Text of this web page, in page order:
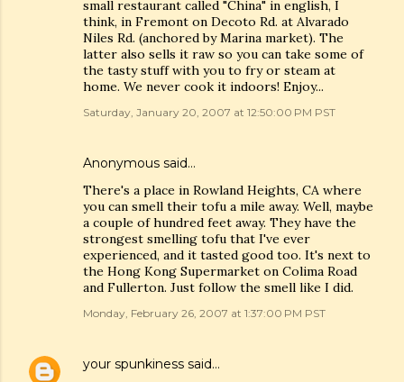
small restaurant called "China" in english, I
think, in Fremont on Decoto Rd. at Alvarado
Niles Rd. (anchored by Marina market). The
latter also sells it raw so you can take some of
the tasty stuff with you to fry or steam at
home. We never cook it indoors! Enjoy...
Saturday, January 20, 2007 at 12:50:00 PM PST
Anonymous said…
There's a place in Rowland Heights, CA where
you can smell their tofu a mile away. Well, maybe
a couple of hundred feet away. They have the
strongest smelling tofu that I've ever
experienced, and it tasted good too. It's next to
the Hong Kong Supermarket on Colima Road
and Fullerton. Just follow the smell like I did.
Monday, February 26, 2007 at 1:37:00 PM PST
your spunkiness said…